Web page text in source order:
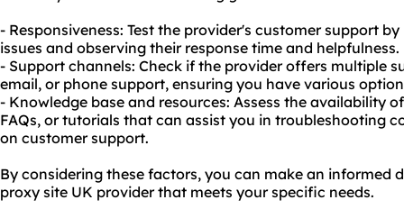
- Responsiveness: Test the provider's customer support
issues and observing their response time and helpfulness.
- Support channels: Check if the provider offers multiple
email, or phone support, ensuring you have various
- Knowledge base and resources: Assess the availability
FAQs, or tutorials that can assist you in troubleshooting
on customer support.
By considering these factors, you can make an informed
proxy site UK provider that meets your specific needs.